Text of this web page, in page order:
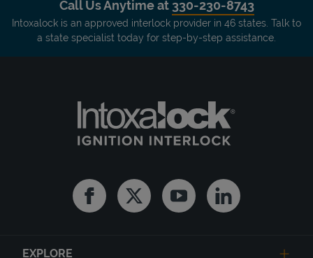
Call Us Anytime at 330-230-8743
Intoxalock is an approved interlock provider in 46 states. Talk to
a state specialist today for step-by-step assistance.
FacebookTwitter YoutubeLinkedin
EXPLORE